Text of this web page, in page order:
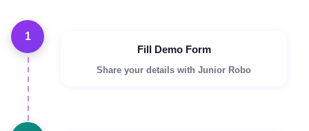
1
Fill Demo Form
Share your details with Junior Robo